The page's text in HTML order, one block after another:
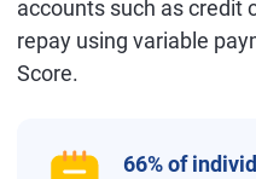
accounts such as credit
repay using variable
Score.
66% of